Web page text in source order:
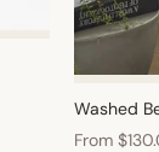
Washed
From